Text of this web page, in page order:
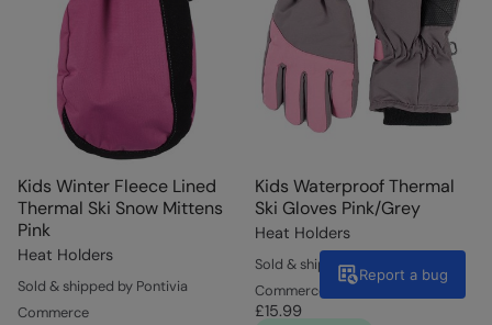
Kids Winter Fleece Lined
Thermal Ski Snow Mittens
Pink
Heat Holders
Sold & shipped by Pontivia
Commerce
Kids Waterproof Thermal
Ski Gloves Pink/Grey
Heat Holders
Sold & shipped by Pontivia
Commerce
£15.99
Report a bug